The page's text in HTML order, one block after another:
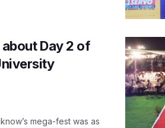
Day 2 of
mega-fest was as